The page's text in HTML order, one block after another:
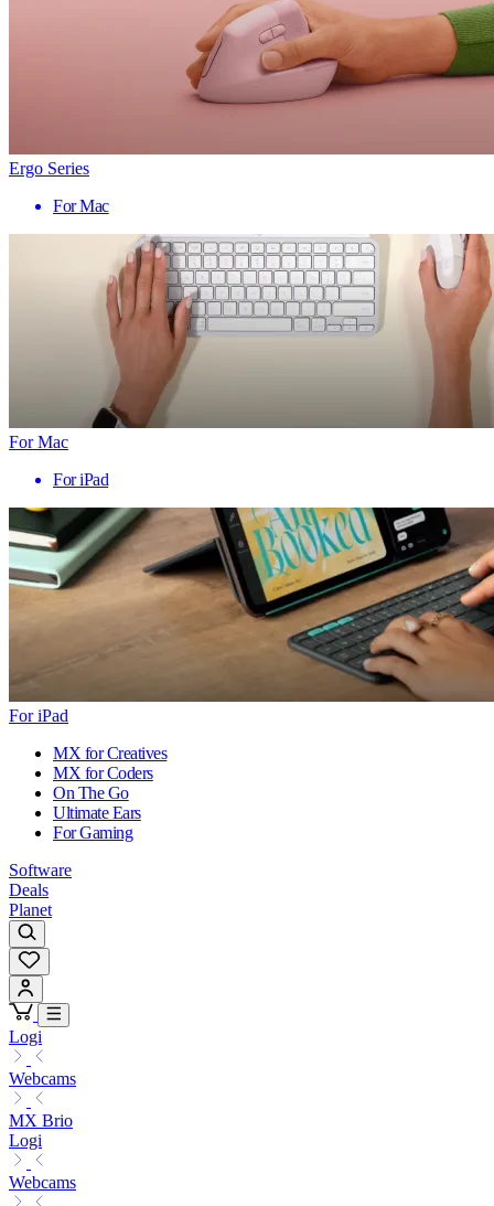
Ergo Series
For Mac
For Mac
For iPad
For iPad
MX for Creatives
MX for Coders
On The Go
Ultimate Ears
For Gaming
Software
Deals
Planet
Logi
Webcams
MX Brio
Logi
Webcams